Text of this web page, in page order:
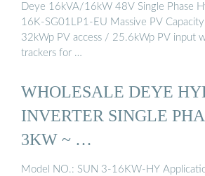
Deye 16kVA/16kW 48V Single Phase
16K-SG01LP1-EU Massive PV
32kWp PV access / 25.6kWp PV input
trackers for …
WHOLESALE DEYE
INVERTER SINGLE
3KW ~ …
Model NO.: SUN 3-16KW-HY